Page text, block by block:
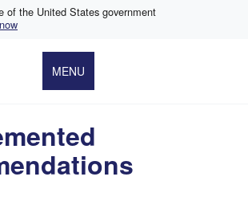
of the United States government
MENU